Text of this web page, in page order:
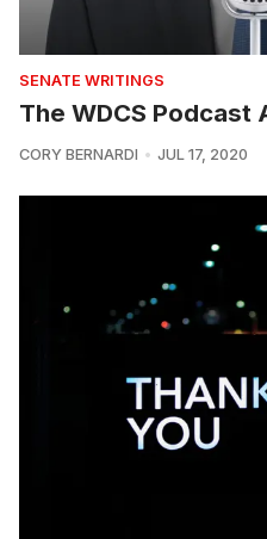
SENATE WRITINGS
The WDCS Podcast
CORY BERNARDI JUL 17, 2020